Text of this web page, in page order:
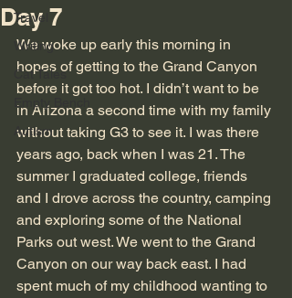
Travel
Writing
Cat Tales
Empty Bench
Autism
Day 7
We woke up early this morning in
hopes of getting to the Grand Canyon
before it got too hot. I didn’t want to be
in Arizona a second time with my family
without taking G3 to see it. I was there
years ago, back when I was 21. The
summer I graduated college, friends
and I drove across the country, camping
and exploring some of the National
Parks out west. We went to the Grand
Canyon on our way back east. I had
spent much of my childhood wanting to